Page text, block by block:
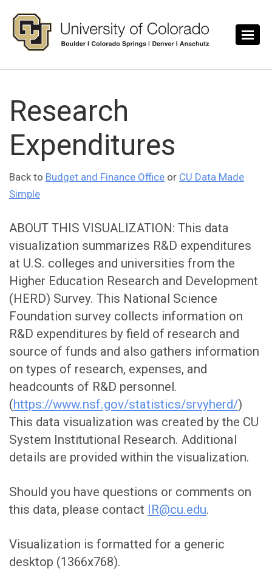
Research
Expenditures
Back to Budget and Finance Office or CU Data Made
Simple
ABOUT THIS VISUALIZATION: This data
visualization summarizes R&D expenditures
at U.S. colleges and universities from the
Higher Education Research and Development
(HERD) Survey. This National Science
Foundation survey collects information on
R&D expenditures by field of research and
source of funds and also gathers information
on types of research, expenses, and
headcounts of R&D personnel.
(https://www.nsf.gov/statistics/srvyherd/)
This data visualization was created by the CU
System Institutional Research. Additional
details are provided within the visualization.
Should you have questions or comments on
this data, please contact IR@cu.edu.
Visualization is formatted for a generic
desktop (1366x768).